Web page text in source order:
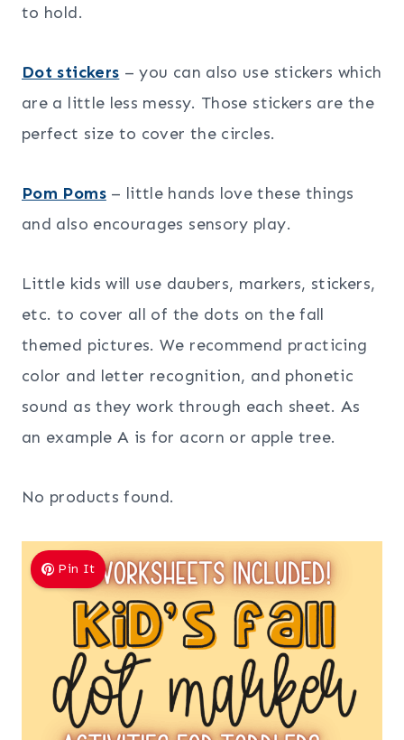
to hold.
Dot stickers – you can also use stickers which
are a little less messy. Those stickers are the
perfect size to cover the circles.
Pom Poms– little hands love these things
and also encourages sensory play.
Little kids will use daubers, markers, stickers,
etc. to cover all of the dots on the fall
themed pictures. We recommend practicing
color and letter recognition, and phonetic
sound as they work through each sheet. As
an example A is for acorn or apple tree.
No products found.
Pin It